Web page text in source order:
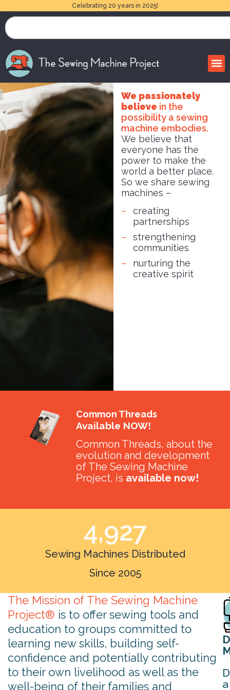
Celebrating 20 years in 2025!
We passionately
believe in the
possibility a sewing
machine embodies.
We believe that
everyone has the
power to make the
world a better place.
So we share sewing
machines –
creating
partnerships
strengthening
communities
nurturing the
creative spirit
Common Threads
Available NOW!
Common Threads, about the
evolution and development
of The Sewing Machine
Project, is available now!
Sewing Machines Distributed
Since 2005
4,927
The Mission of The Sewing Machine
Project® is to offer sewing tools and
education to groups committed to
learning new skills, building self-
confidence and potentially contributing
to their own livelihood as well as the
well-being of their families and
a